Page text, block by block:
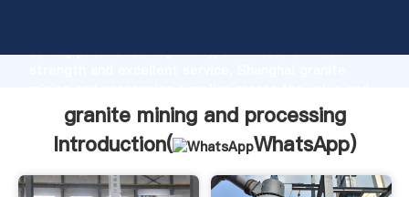
strong production capability, advanced research
bring values to all of customers.
granite mining and processing
Introduction(
WhatsApp)